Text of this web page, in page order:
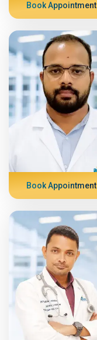
Book Appointment
Book Appointment